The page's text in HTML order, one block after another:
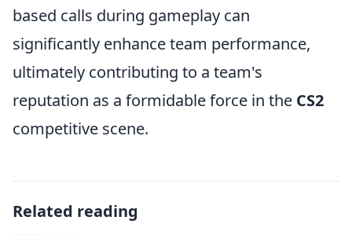
based calls during gameplay can
significantly enhance team performance,
ultimately contributing to a team's
reputation as a formidable force in the CS2
competitive scene.
Related reading